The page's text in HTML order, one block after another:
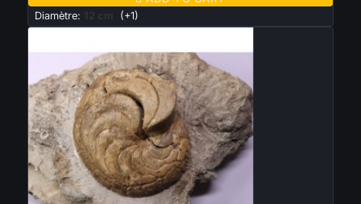
Diamètre: 12 cm (+1)